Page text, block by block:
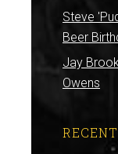
Steve
Beer
Jay
Owens